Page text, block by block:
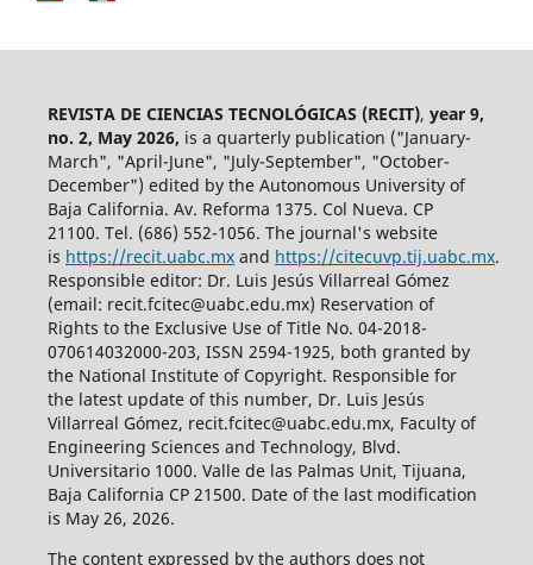
REVISTA DE CIENCIAS TECNOLÓGICAS (RECIT), year 9,
no. 2, May 2026, is a quarterly publication ("January-
March", "April-June", "July-September", "October-
December") edited by the Autonomous University of
Baja California. Av. Reforma 1375. Col Nueva. CP
21100. Tel. (686) 552-1056. The journal's website
is https://recit.uabc.mxand https://citecuvp.tij.uabc.mx.
Responsible editor: Dr. Luis Jesús Villarreal Gómez
(email: recit.fcitec@uabc.edu.mx) Reservation of
Rights to the Exclusive Use of Title No. 04-2018-
070614032000-203, ISSN 2594-1925, both granted by
the National Institute of Copyright. Responsible for
the latest update of this number, Dr. Luis Jesús
Villarreal Gómez, recit.fcitec@uabc.edu.mx, Faculty of
Engineering Sciences and Technology, Blvd.
Universitario 1000. Valle de las Palmas Unit, Tijuana,
Baja California CP 21500. Date of the last modification
is May 26, 2026.
The content expressed by the authors does not